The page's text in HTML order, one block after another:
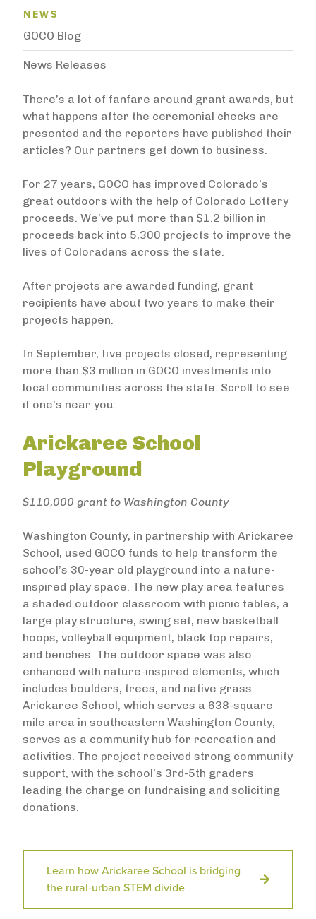
There’s a lot of fanfare around grant awards, but
what happens after the ceremonial checks are
presented and the reporters have published their
articles? Our partners get down to business.
For 27 years, GOCO has improved Colorado’s
great outdoors with the help of Colorado Lottery
proceeds. We’ve put more than $1.2 billion in
proceeds back into 5,300 projects to improve the
lives of Coloradans across the state.
After projects are awarded funding, grant
recipients have about two years to make their
projects happen.
In September, five projects closed, representing
more than $3 million in GOCO investments into
local communities across the state. Scroll to see
if one’s near you:
Arickaree School
Playground
$110,000 grant to Washington County
Washington County, in partnership with Arickaree
School, used GOCO funds to help transform the
school’s 30-year old playground into a nature-
inspired play space. The new play area features
a shaded outdoor classroom with picnic tables, a
large play structure, swing set, new basketball
hoops, volleyball equipment, black top repairs,
and benches. The outdoor space was also
enhanced with nature-inspired elements, which
includes boulders, trees, and native grass.
Arickaree School, which serves a 638-square
mile area in southeastern Washington County,
serves as a community hub for recreation and
activities. The project received strong community
support, with the school’s 3rd-5th graders
leading the charge on fundraising and soliciting
donations.
Learn how Arickaree School is bridging
the rural-urban STEM divide
News Menu
NEWS
GOCO Blog
News Releases